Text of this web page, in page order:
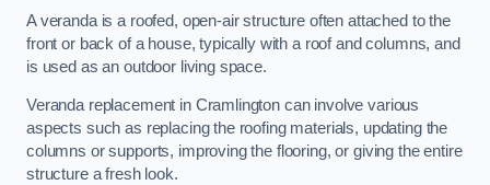
A veranda is a roofed, open-air structure often attached to the
front or back of a house, typically with a roof and columns, and
is used as an outdoor living space.
Veranda replacement in Cramlington can involve various
aspects such as replacing the roofing materials, updating the
columns or supports, improving the flooring, or giving the entire
structure a fresh look.